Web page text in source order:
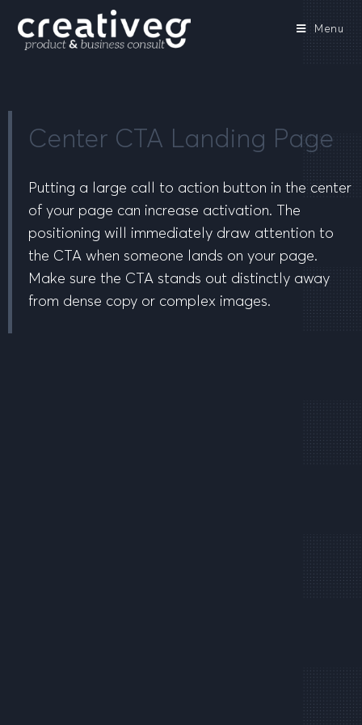
Menu
Center CTA Landing Page
Putting a large call to action button in the center
of your page can increase activation. The
positioning will immediately draw attention to
the CTA when someone lands on your page.
Make sure the CTA stands out distinctly away
from dense copy or complex images.